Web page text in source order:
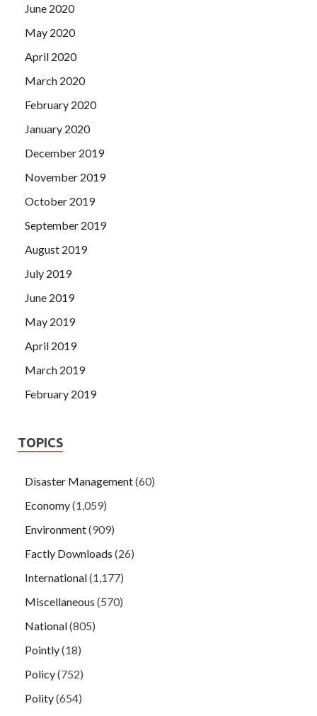
June 2020
May 2020
April 2020
March 2020
February 2020
January 2020
December 2019
November 2019
October 2019
September 2019
August 2019
July 2019
June 2019
May 2019
April 2019
March 2019
February 2019
TOPICS
Disaster Management(60)
Economy(1,059)
Environment(909)
Factly Downloads (26)
International(1,177)
Miscellaneous (570)
National(805)
Pointly(18)
Policy(752)
Polity(654)